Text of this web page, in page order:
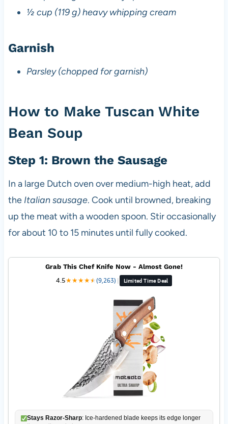
½ cup (119 g) heavy whipping cream
Garnish
Parsley (chopped for garnish)
How to Make Tuscan White
Bean Soup
Step 1: Brown the Sausage
In a large Dutch oven over medium-high heat, add
the Italian sausage. Cook until browned, breaking
up the meat with a wooden spoon. Stir occasionally
for about 10 to 15 minutes until fully cooked.
Grab This Chef Knife Now - Almost Gone!
4.5★★★★★
★(9,263) | Limited Time Deal
Stays Razor-Sharp: Ice-hardened blade keeps its edge longer